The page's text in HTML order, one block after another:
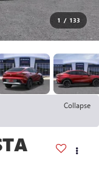
1 / 133
Collapse